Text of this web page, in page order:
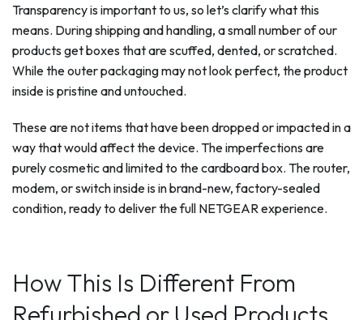
Transparency is important to us, so let’s clarify what this
means. During shipping and handling, a small number of our
products get boxes that are scuffed, dented, or scratched.
While the outer packaging may not look perfect, the product
inside is pristine and untouched.
These are not items that have been dropped or impacted in a
way that would affect the device. The imperfections are
purely cosmetic and limited to the cardboard box. The router,
modem, or switch inside is in brand-new, factory-sealed
condition, ready to deliver the full NETGEAR experience.
How This Is Different From